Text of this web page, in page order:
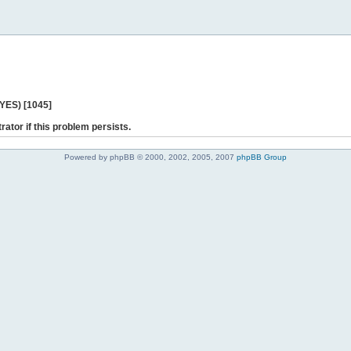
[1045]
if this problem persists.
Powered by phpBB © 2000, 2002, 2005, 2007 phpBB Group